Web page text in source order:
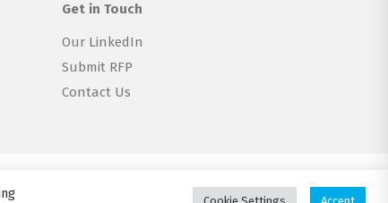
Get in Touch
Our LinkedIn
Submit RFP
Contact Us